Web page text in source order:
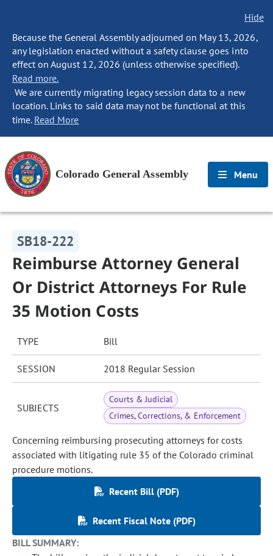
Hide
Because the General Assembly adjourned on May 13, 2026,
any legislation enacted without a safety clause goes into
effect on August 12, 2026 (unless otherwise specified).
Read more.
We are currently migrating legacy session data to a new
location. Links to said data may not be functional at this
time. Read More
Colorado General Assembly Menu
SB18-222
Reimburse Attorney General
Or District Attorneys For Rule
35 Motion Costs
TYPE Bill
SESSION 2018 Regular Session
SUBJECTS
Courts & Judicial
Crimes, Corrections, & Enforcement
Concerning reimbursing prosecuting attorneys for costs
associated with litigating rule 35 of the Colorado criminal
procedure motions.
Recent Bill (PDF)
Recent Fiscal Note (PDF)
BILL SUMMARY: